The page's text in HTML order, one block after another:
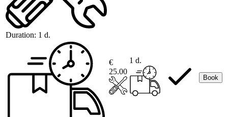
Duration: 1 d.
€
25.00
1 d.
Book